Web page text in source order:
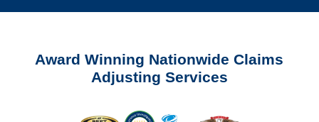
Award Winning Nationwide Claims
Adjusting Services